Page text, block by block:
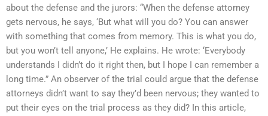
about the defense and the jurors: “When the defense attorney
gets nervous, he says, ‘But what will you do? You can answer
with something that comes from memory. This is what you do,
but you won’t tell anyone,’ He explains. He wrote: ‘Everybody
understands I didn’t do it right then, but I hope I can remember a
long time.” An observer of the trial could argue that the defense
attorneys didn’t want to say they’d been nervous; they wanted to
put their eyes on the trial process as they did? In this article,